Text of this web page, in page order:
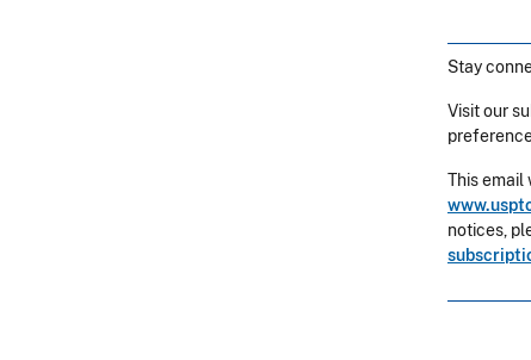
Stay
Visit our
This email
notices,